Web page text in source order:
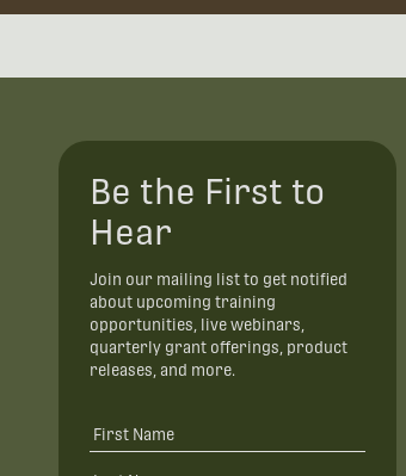
Be the First to
Hear
Join our mailing list to get notified
about upcoming training
opportunities, live webinars,
quarterly grant offerings, product
releases, and more.